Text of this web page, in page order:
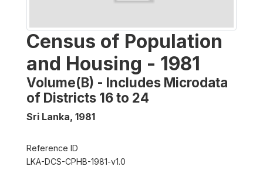
Census of Population
and Housing - 1981
Volume(B) - Includes Microdata
of Districts 16 to 24
Sri Lanka, 1981
Reference ID
LKA-DCS-CPHB-1981-v1.0